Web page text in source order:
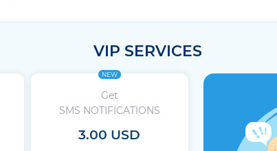
VIP SERVICES
NEW
Get
SMS NOTIFICATIONS
3.00 USD